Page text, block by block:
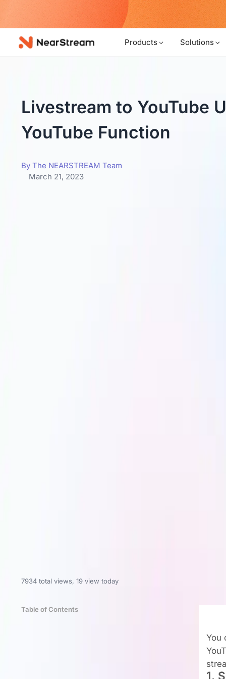
Products Solutions
Livestream to YouTube
YouTube Function
By The NEARSTREAM Team
March 21, 2023
7934 total views, 19 view today
Table of Contents
You
1.